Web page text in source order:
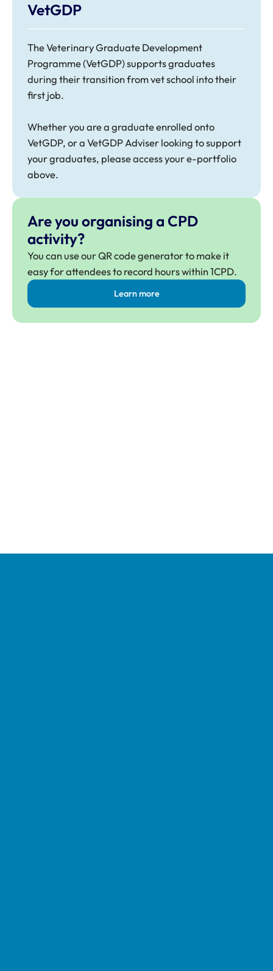
VetGDP
TheVeterinary Graduate Development
Programme (VetGDP)supports graduates
during their transition from vet school into their
first job.
Whether you are a graduate enrolled onto
VetGDP, or a VetGDP Adviser looking to support
your graduates, please access your e-portfolio
above.
Are you organising a CPD
activity?
You can use our QR code generator to make it
easy for attendees to record hours within 1CPD.
Learn more